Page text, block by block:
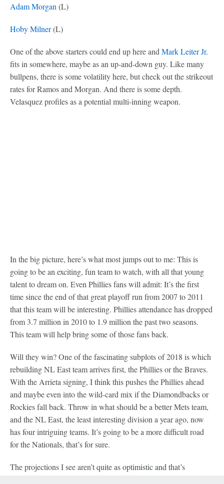
Adam Morgan (L)
Hoby Milner(L)
One of the above starters could end up here and Mark Leiter Jr.
fits in somewhere, maybe as an up-and-down guy. Like many
bullpens, there is some volatility here, but check out the strikeout
rates for Ramos and Morgan. And there is some depth.
Velasquez profiles as a potential multi-inning weapon.
In the big picture, here’s what most jumps out to me: This is
going to be an exciting, fun team to watch, with all that young
talent to dream on. Even Phillies fans will admit: It’s the first
time since the end of that great playoff run from 2007 to 2011
that this team will be interesting. Phillies attendance has dropped
from 3.7 million in 2010 to 1.9 million the past two seasons.
This team will help bring some of those fans back.
Will they win? One of the fascinating subplots of 2018 is which
rebuilding NL East team arrives first, the Phillies or the Braves.
With the Arrieta signing, I think this pushes the Phillies ahead
and maybe even into the wild-card mix if the Diamondbacks or
Rockies fall back. Throw in what should be a better Mets team,
and the NL East, the least interesting division a year ago, now
has four intriguing teams. It’s going to be a more difficult road
for the Nationals, that’s for sure.
The projections I see aren’t quite as optimistic and that’s